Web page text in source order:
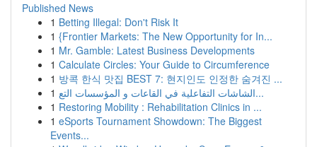
Published News
1 Betting Illegal: Don't Risk It
1 {Frontier Markets: The New Opportunity for In...
1 Mr. Gamble: Latest Business Developments
1 Calculate Circles: Your Guide to Circumference
1 방콕 한식 맛집 BEST 7: 현지인도 인정한 숨겨진 ...
1
الشاشات التفاعلية في القاعات و المؤسسات التع...
1 Restoring Mobility : Rehabilitation Clinics in ...
1 eSports Tournament Showdown: The Biggest
Events...